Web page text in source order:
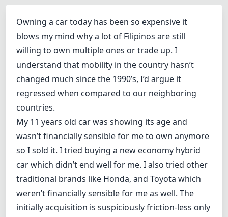
Owning a car today has been so expensive it
blows my mind why a lot of Filipinos are still
willing to own multiple ones or trade up. I
understand that mobility in the country hasn’t
changed much since the 1990’s, I’d argue it
regressed when compared to our neighboring
countries.
My 11 years old carwas showing its age and
wasn’t financially sensible for me to own anymore
so I sold it. I tried buying a new economy hybrid
carwhich didn’t end well for me. I also tried other
traditional brands like Honda, and Toyota which
weren’t financially sensible for me as well. The
initially acquisition is suspiciously friction-less only